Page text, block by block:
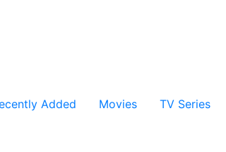
Added Movies TV Series